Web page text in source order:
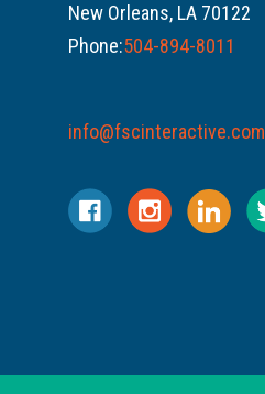
New Orleans, LA 70122
Phone:504-894-8011
info@fscinteractive.com